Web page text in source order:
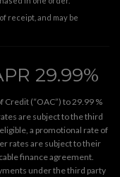
receipt, and may be
29.99%
Credit (“OAC”) to 29.99 %
are subject to the third
a promotional rate of
rates are subject to their
finance agreement.
under the third party